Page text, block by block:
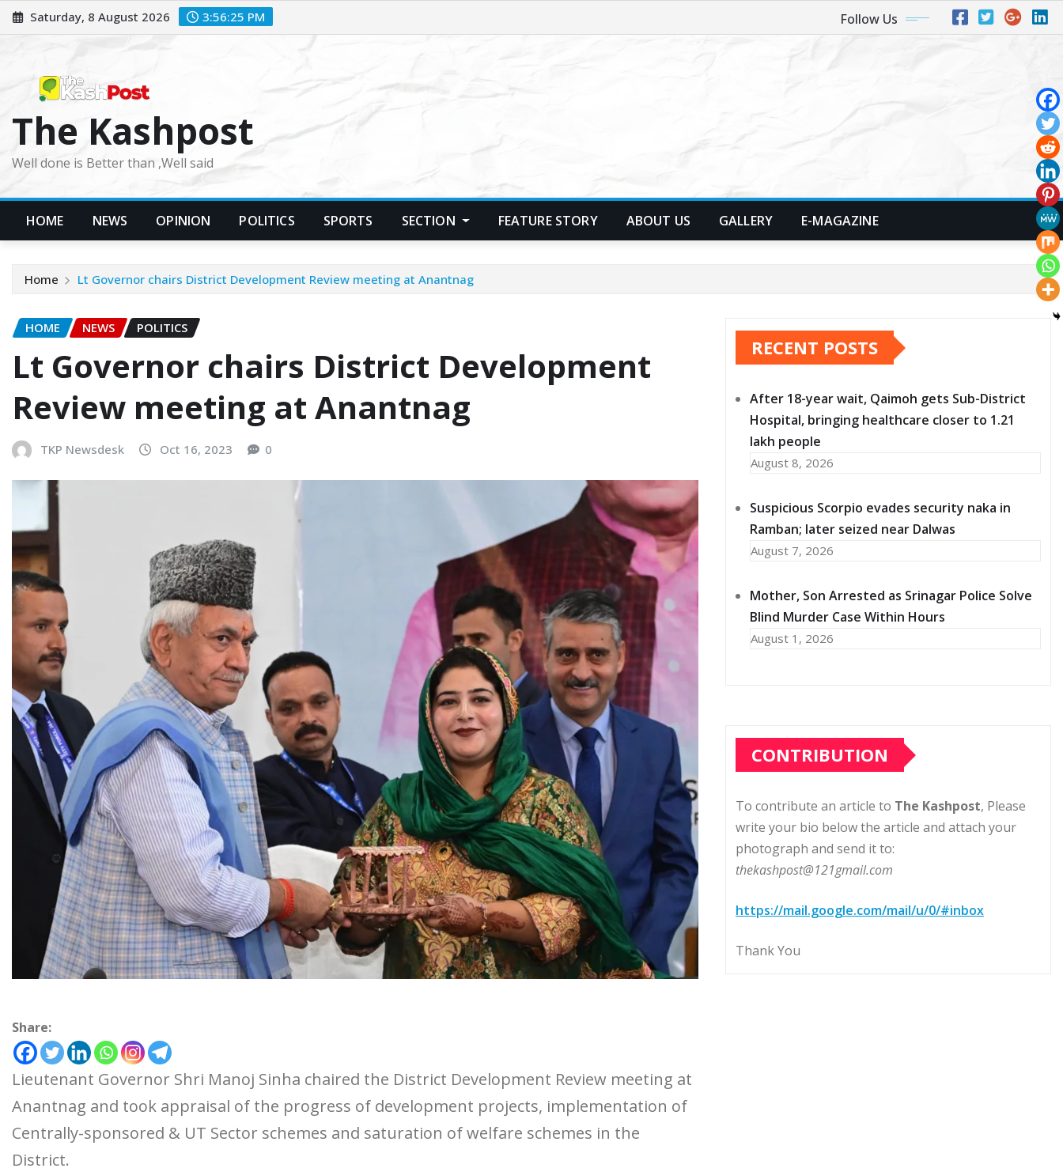
Skip
to
Saturday, 8 August 2026 3:56:26 PM Follow Us
The Kashpost
Well done is Better than ,Well said
HOME NEWS OPINION POLITICS SPORTS SECTION FEATURE STORY ABOUT US GALLERY E-MAGAZINE
Home Lt Governor chairs District Development Review meeting at Anantnag
HOME NEWS POLITICS
Lt Governor chairs District Development
Review meeting at Anantnag
TKP Newsdesk Oct 16, 2023 0
Share:
Lieutenant Governor Shri Manoj Sinha chaired the District Development Review meeting at
Anantnag and took appraisal of the progress of development projects, implementation of
Centrally-sponsored & UT Sector schemes and saturation of welfare schemes in the
District.
RECENT POSTS
After 18-year wait, Qaimoh gets Sub-District
Hospital, bringing healthcare closer to 1.21
lakh people
August 8, 2026
Suspicious Scorpio evades security naka in
Ramban; later seized near Dalwas
August 7, 2026
Mother, Son Arrested as Srinagar Police Solve
Blind Murder Case Within Hours
August 1, 2026
CONTRIBUTION
To contribute an article to The Kashpost, Please
write your bio below the article and attach your
photograph and send it to:
thekashpost@121gmail.com
https://mail.google.com/mail/u/0/#inbox
Thank You